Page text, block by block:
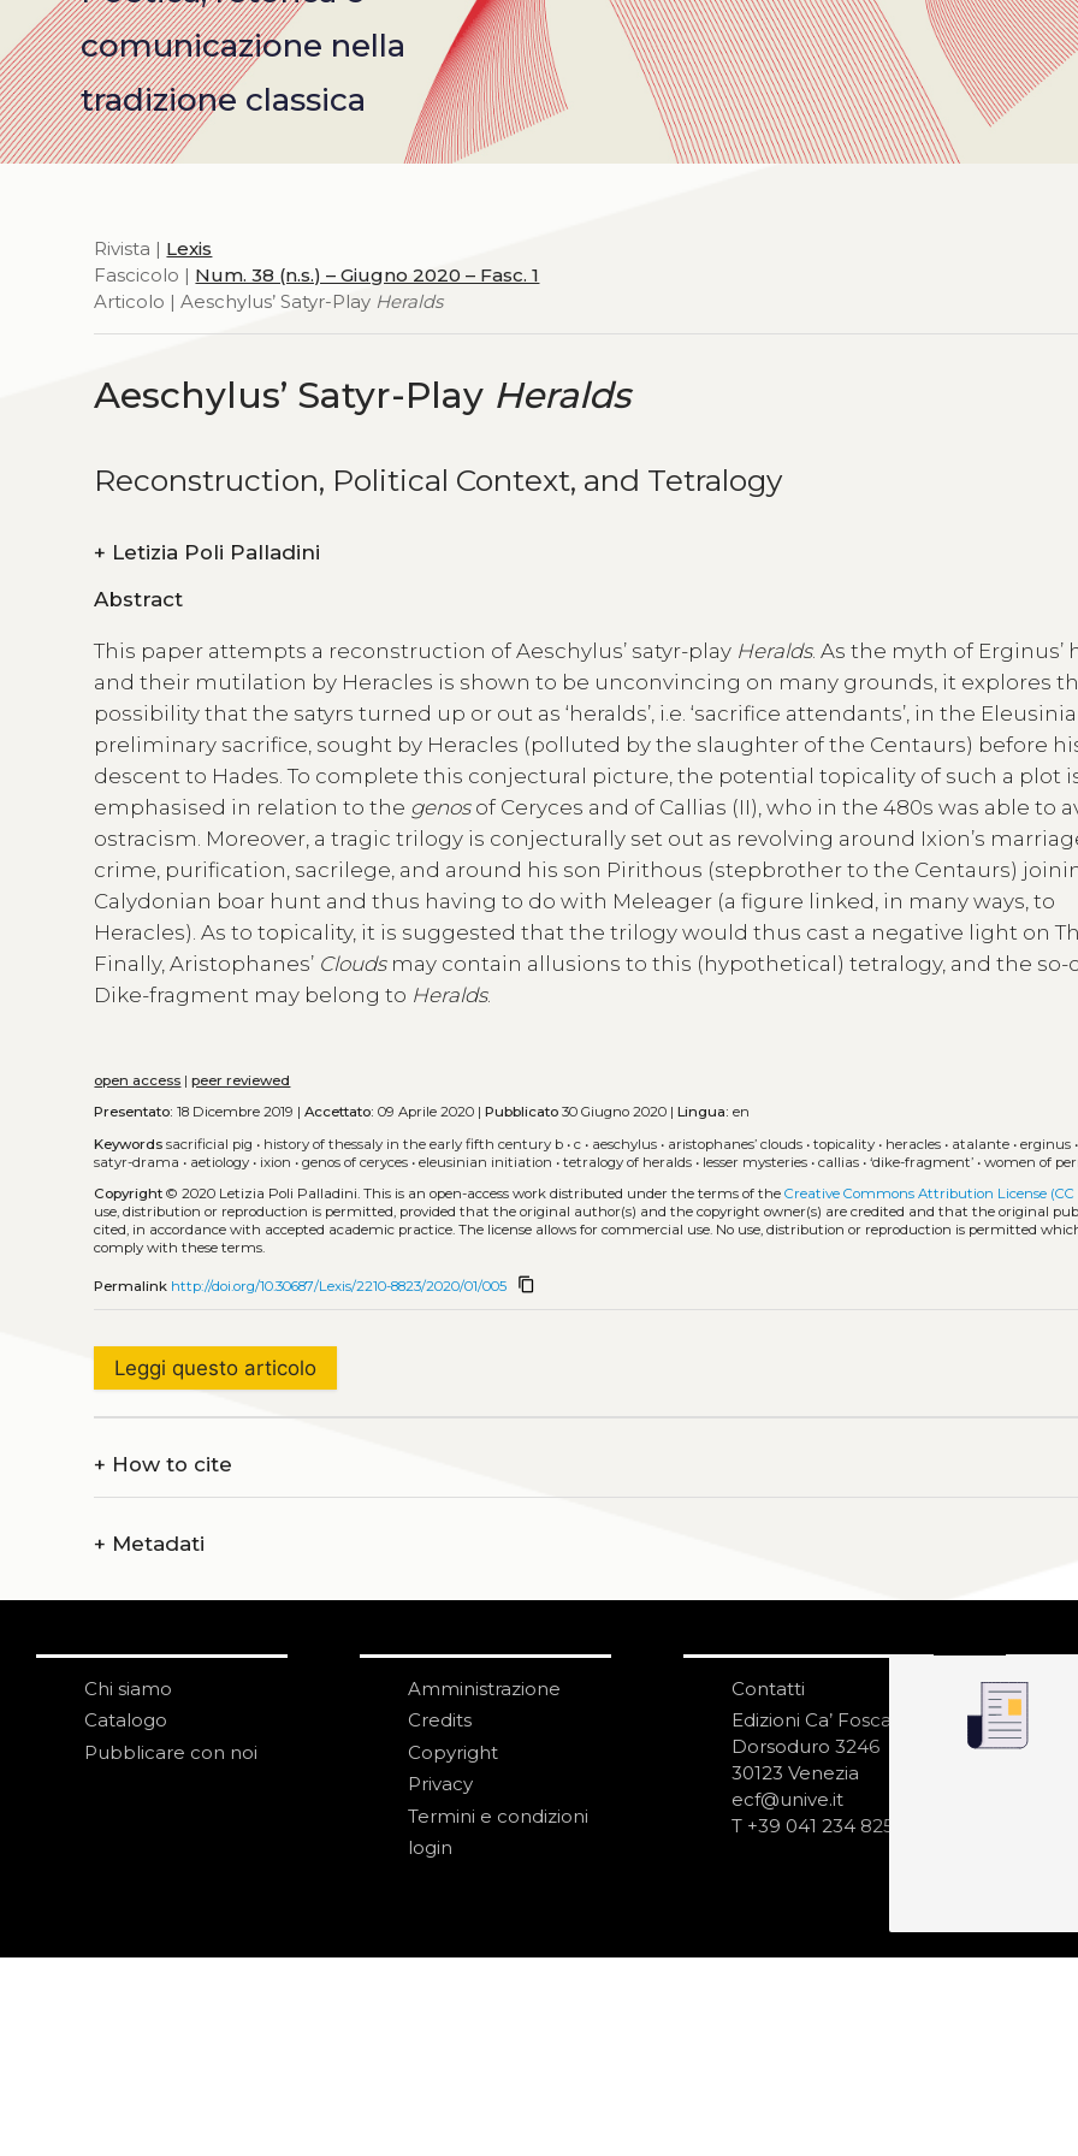
comunicazione nella
tradizione classica
Rivista | Lexis
Fascicolo | Num. 38 (n.s.) – Giugno 2020 – Fasc. 1
Articolo | Aeschylus’ Satyr-Play Heralds
Aeschylus’ Satyr-Play Heralds
Reconstruction, Political Context, and Tetralogy
+ Letizia Poli Palladini
Abstract
This paper attempts a reconstruction of Aeschylus’ satyr-play Heralds. As the myth of Erginus’
and their mutilation by Heracles is shown to be unconvincing on many grounds, it explores
possibility that the satyrs turned up or out as ‘heralds’, i.e. ‘sacrifice attendants’, in the
preliminary sacrifice, sought by Heracles (polluted by the slaughter of the Centaurs) before
descent to Hades. To complete this conjectural picture, the potential topicality of such a plot
emphasised in relation to the genosof Ceryces and of Callias (II), who in the 480s was able to
ostracism. Moreover, a tragic trilogy is conjecturally set out as revolving around Ixion’s
crime, purification, sacrilege, and around his son Pirithous (stepbrother to the Centaurs)
Calydonian boar hunt and thus having to do with Meleager (a figure linked, in many ways, to
Heracles). As to topicality, it is suggested that the trilogy would thus cast a negative light on
Finally, Aristophanes’ Cloudsmay contain allusions to this (hypothetical) tetralogy, and the so-
Dike-fragment may belong to Heralds.
open access |peer reviewed
Presentato: 18 Dicembre 2019 |Accettato: 09 Aprile 2020 |Pubblicato 30 Giugno 2020 |Lingua: en
Keywords sacrificial pig • history of thessaly in the early fifth century b •c • aeschylus • aristophanes’ clouds •topicality • heracles • atalante •erginus •
satyr-drama • aetiology • ixion •genos of ceryces •eleusinian initiation •tetralogy of heralds • lesser mysteries •callias •‘dike-fragment’ •women of
Copyright © 2020 Letizia Poli Palladini.This is an open-access work distributed under the terms of theCreative Commons Attribution License (CC
use, distribution or reproduction is permitted, provided that the original author(s) and the copyright owner(s) are credited and that the original
cited, in accordance with accepted academic practice. The license allows for commercial use. No use, distribution or reproduction is permitted
comply with these terms.
Permalink http://doi.org/10.30687/Lexis/2210-8823/2020/01/005 content_copy
Leggi questo articolo
+ How to cite
+ Metadati
Chi siamo
Catalogo
Pubblicare con noi
Amministrazione
Credits
Copyright
Privacy
Termini e condizioni
login
Contatti
Edizioni Ca’ Foscari
Dorsoduro 3246
30123 Venezia
ecf@unive.it
T +39 041 234 8250